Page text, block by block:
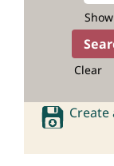
Clear
Create